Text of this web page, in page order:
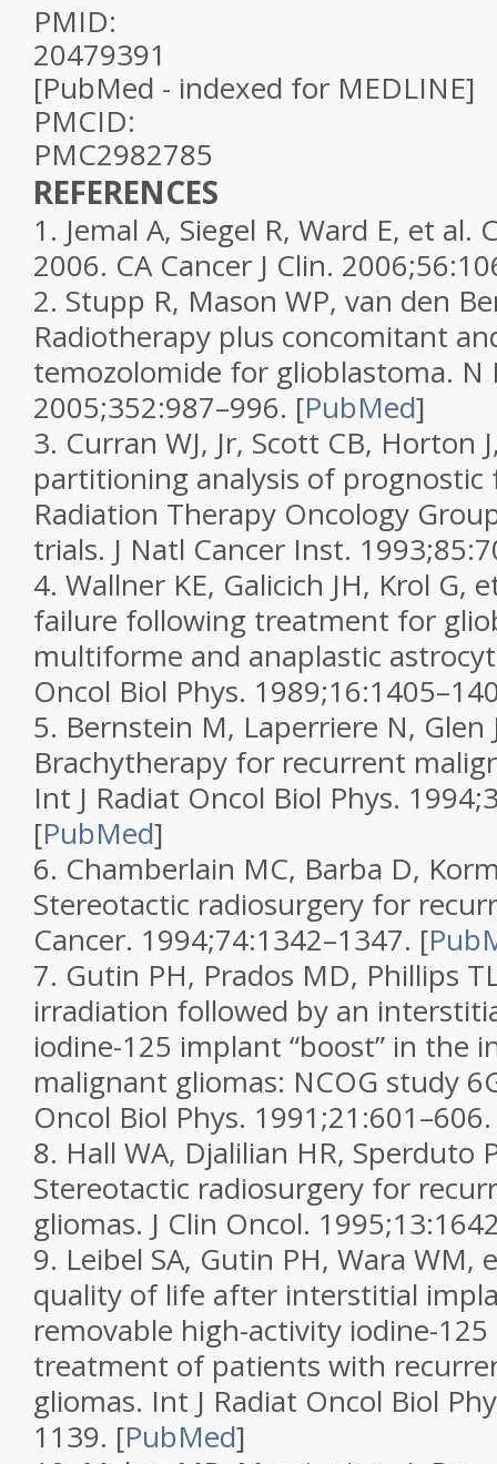
PMID:
20479391
[PubMed - indexed for MEDLINE]
PMCID:
PMC2982785
REFERENCES
1. Jemal A, Siegel R, Ward E, et al.
2006. CA Cancer J Clin. 2006;56
2. Stupp R, Mason WP, van den
Radiotherapy plus concomitant
temozolomide for glioblastoma. N
2005;352:987–996. [PubMed]
3. Curran WJ, Jr, Scott CB, Horton
partitioning analysis of
Radiation Therapy Oncology
trials. J Natl Cancer Inst. 1993;85
4. Wallner KE, Galicich JH, Krol G,
failure following treatment for
multiforme and anaplastic
Oncol Biol Phys. 1989;16
5. Bernstein M, Laperriere N, Glen
Brachytherapy for recurrent
Int J Radiat Oncol Biol Phys. 1994;
[PubMed]
6. Chamberlain MC, Barba D,
Stereotactic radiosurgery for
Cancer. 1994;74:1342–1347. [
7. Gutin PH, Prados MD, Phillips
irradiation followed by an
iodine-125 implant “boost” in the
malignant gliomas: NCOG study
Oncol Biol Phys. 1991;21:601–606.
8. Hall WA, Djalilian HR, Sperduto
Stereotactic radiosurgery for
gliomas. J Clin Oncol. 1995;13
9. Leibel SA, Gutin PH, Wara WM,
quality of life after interstitial
removable high-activity iodine-
treatment of patients with
gliomas. Int J Radiat Oncol Biol
1139. [PubMed]